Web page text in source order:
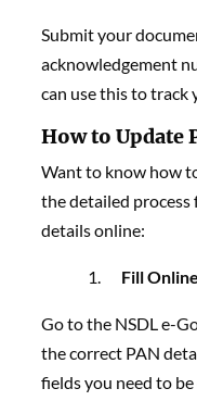
Submit your
acknowledgement
can use this to track
How to Update
Want to know how
the detailed process
details online:
Fill
Go to the NSDL e-
the correct PAN
fields you need to be